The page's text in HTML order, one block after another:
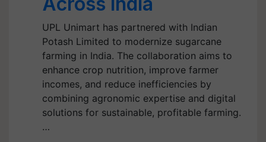
UPL Unimart has partnered with Indian
Potash Limited to modernize sugarcane
farming in India. The collaboration aims to
enhance crop nutrition, improve farmer
incomes, and reduce inefficiencies by
combining agronomic expertise and digital
solutions for sustainable, profitable farming.
…